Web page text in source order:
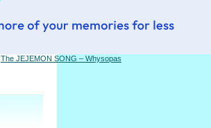
The JEJEMON SONG – Whysopas